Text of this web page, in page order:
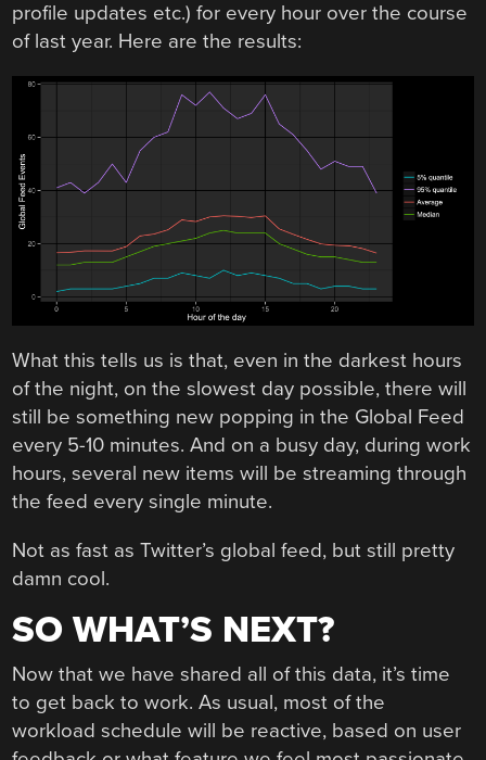
profile updates etc.) for every hour over the course
of last year. Here are the results:
What this tells us is that, even in the darkest hours
of the night, on the slowest day possible, there will
still be something new popping in the Global Feed
every 5-10 minutes. And on a busy day, during work
hours, several new items will be streaming through
the feed every single minute.
Not as fast as Twitter’s global feed, but still pretty
damn cool.
SO WHAT’S NEXT?
Now that we have shared all of this data, it’s time
to get back to work. As usual, most of the
workload schedule will be reactive, based on user